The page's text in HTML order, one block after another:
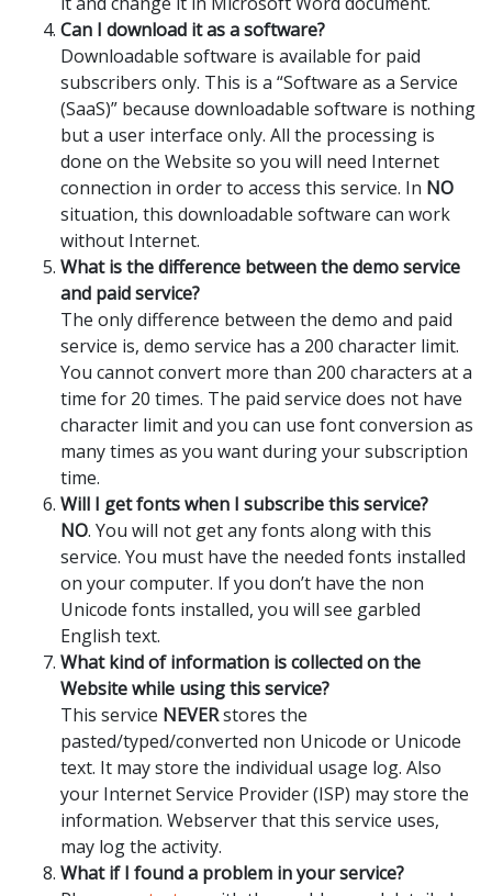
Can I download it as a software?
Downloadable software is available for paid
subscribers only. This is a “Software as a Service
(SaaS)” because downloadable software is nothing
but a user interface only. All the processing is
done on the Website so you will need Internet
connection in order to access this service. In NO
situation, this downloadable software can work
without Internet.
What is the difference between the demo service
and paid service?
The only difference between the demo and paid
service is, demo service has a 200 character limit.
You cannot convert more than 200 characters at a
time for 20 times. The paid service does not have
character limit and you can use font conversion as
many times as you want during your subscription
time.
Will I get fonts when I subscribe this service?
NO. You will not get any fonts along with this
service. You must have the needed fonts installed
on your computer. If you don’t have the non
Unicode fonts installed, you will see garbled
English text.
What kind of information is collected on the
Website while using this service?
This service NEVERstores the
pasted/typed/converted non Unicode or Unicode
text. It may store the individual usage log. Also
your Internet Service Provider (ISP) may store the
information. Webserver that this service uses,
may log the activity.
What if I found a problem in your service?